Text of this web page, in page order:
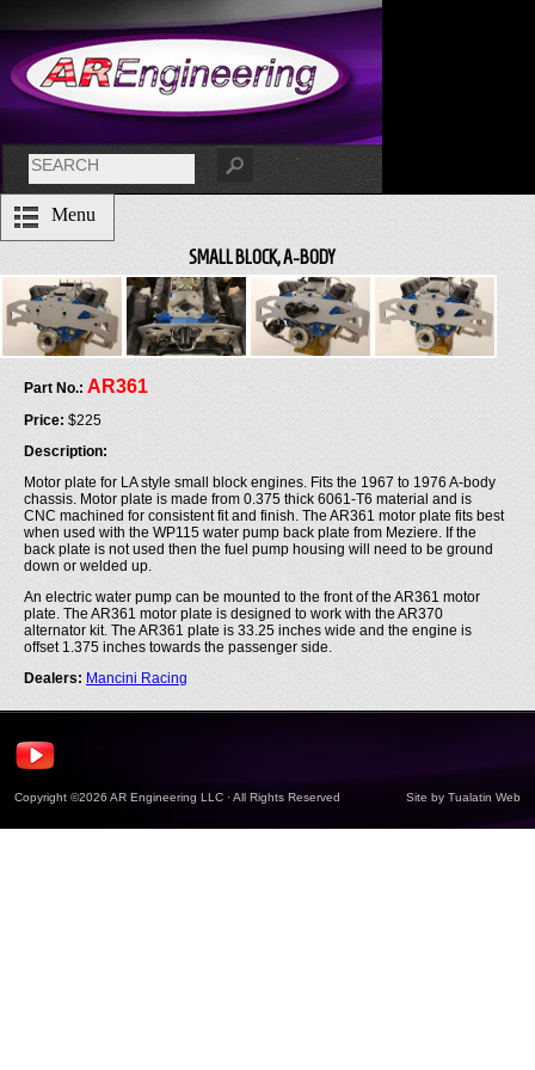
Menu
SMALL BLOCK, A-BODY
Part No.: AR361
Price: $225
Description:
Motor plate for LA style small block engines. Fits the 1967 to 1976 A-body
chassis. Motor plate is made from 0.375 thick 6061-T6 material and is
CNC machined for consistent fit and finish. The AR361 motor plate fits best
when used with the WP115 water pump back plate from Meziere. If the
back plate is not used then the fuel pump housing will need to be ground
down or welded up.
An electric water pump can be mounted to the front of the AR361 motor
plate. The AR361 motor plate is designed to work with the AR370
alternator kit. The AR361 plate is 33.25 inches wide and the engine is
offset 1.375 inches towards the passenger side.
Dealers: Mancini Racing
Copyright ©2026 AR Engineering LLC · All Rights Reserved Site by Tualatin Web